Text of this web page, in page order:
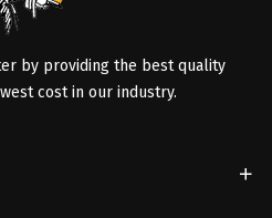
by providing the best quality
cost in our industry.